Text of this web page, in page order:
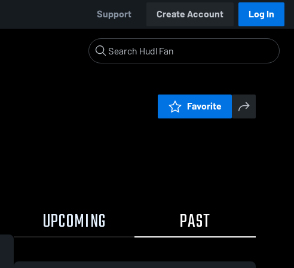
Support Create Account Log In
Favorite
UPCOMING PAST